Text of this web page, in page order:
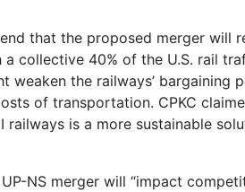
that the proposed merger will
collective 40% of the U.S. rail
weaken the railways’ bargaining
of transportation. CPKC
railways is a more sustainable
NS merger will “impact